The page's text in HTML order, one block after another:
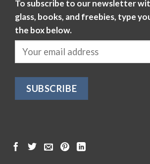
To subscribe to our newsletter
glass, books, and freebies, type
the box below.